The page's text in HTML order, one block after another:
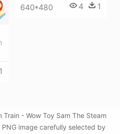
640*480 4 1
1
Train - Wow Toy Sam The Steam
image carefully selected by